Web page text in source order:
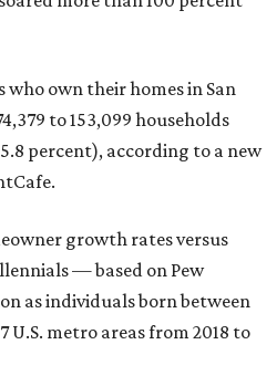
own their homes in San
to 153,099 households
percent), according to a new
growth rates versus
— based on Pew
as individuals born between
U.S. metro areas from 2018 to